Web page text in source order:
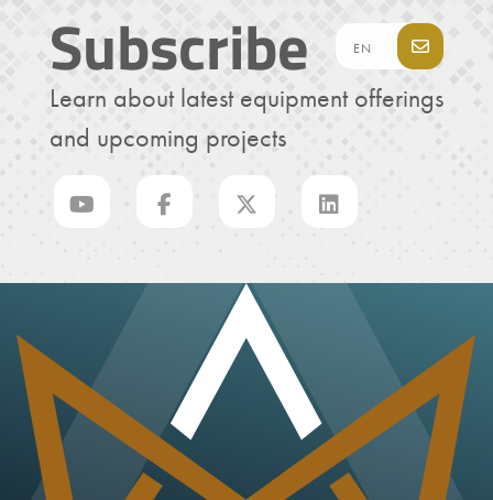
Subscribe
Learn about latest equipment offerings
and upcoming projects